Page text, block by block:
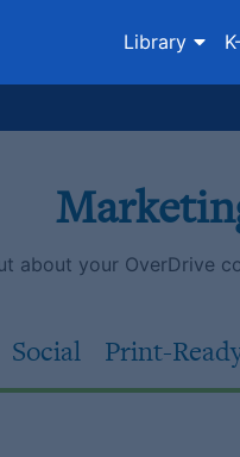
Library
about your OverDrive
Social Print-